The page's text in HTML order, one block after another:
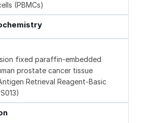
(PBMCs)
fixed paraffin-embedded
prostate cancer tissue
Retrieval Reagent-Basic